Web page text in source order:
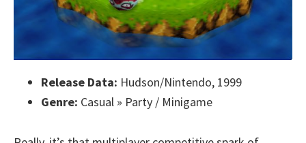
Release Data: Hudson/Nintendo, 1999
Genre: Casual » Party / Minigame